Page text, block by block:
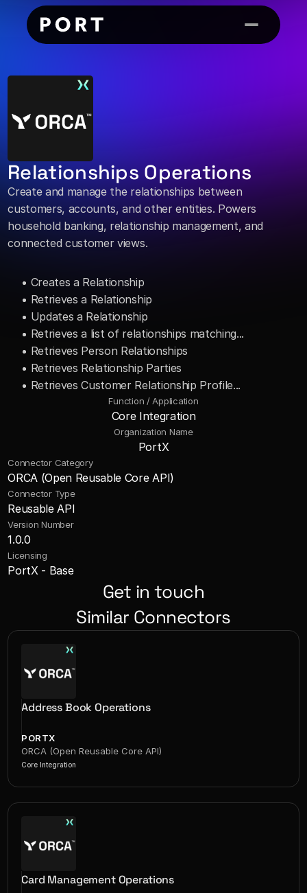
Relationships Operations
Create and manage the relationships between
customers, accounts, and other entities. Powers
household banking, relationship management, and
connected customer views.
• Creates a Relationship
• Retrieves a Relationship
• Updates a Relationship
• Retrieves a list of relationships matching...
• Retrieves Person Relationships
• Retrieves Relationship Parties
• Retrieves Customer Relationship Profile...
Function / Application
Core Integration
Organization Name
PortX
Connector Category
ORCA (Open Reusable Core API)
Connector Type
Reusable API
Version Number
1.0.0
Licensing
PortX - Base
Get in touch
Similar Connectors
Address Book Operations
PORTX
ORCA (Open Reusable Core API)
Core Integration
Card Management Operations